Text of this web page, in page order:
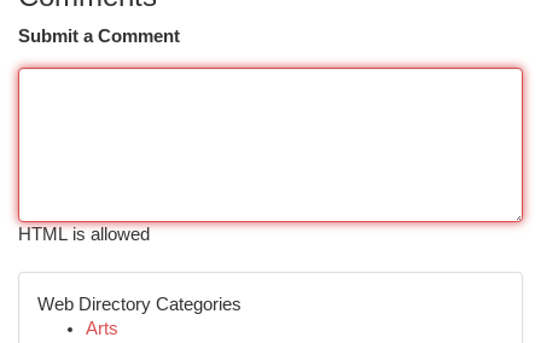
Submit a Comment
HTML is allowed
Web Directory Categories
Arts